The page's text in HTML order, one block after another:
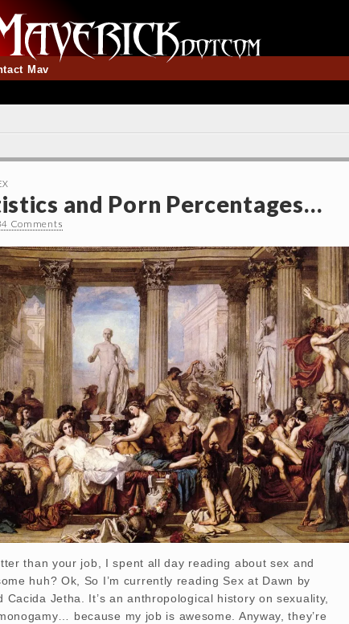
Mav
and Porn Percentages…
Comments
than your job, I spent all day reading about sex and
huh? Ok, So I’m currently reading Sex at Dawn by
Cacida Jetha. It’s an anthropological history on sexuality,
because my job is awesome. Anyway, they’re